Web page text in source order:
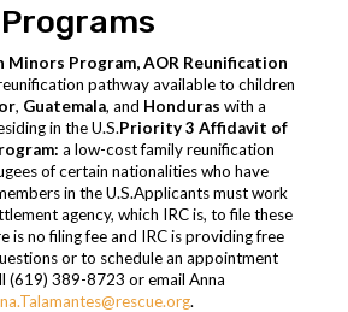
Programs
Minors Program, AOR Reunification
pathway available to children
, Guatemala, and Honduras with a
in the U.S.Priority 3 Affidavit of
a low-cost family reunification
of certain nationalities who have
in the U.S.Applicants must work
agency, which IRC is, to file these
is no filing fee and IRC is providing free
or to schedule an appointment
(619) 389-8723 or email Anna
.Talamantes@rescue.org.